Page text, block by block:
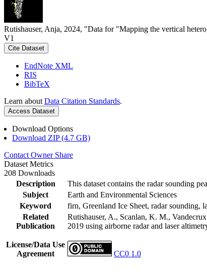
Rutishauser, Anja, 2024, "Data for "Mapping the vertical
V1
Cite Dataset
EndNote XML
RIS
BibTeX
Learn about Data Citation Standards.
Access Dataset
Download Options
Download ZIP (4.7 GB)
Contact Owner Share
Dataset Metrics
208 Downloads
Description
This dataset contains the radar sounding
Subject
Earth and Environmental Sciences
Keyword
firn, Greenland Ice Sheet, radar sounding,
Related
Publication
Rutishauser, A., Scanlan, K. M.,
2019 using airborne radar and laser
License/Data Use
Agreement
CC0 1.0